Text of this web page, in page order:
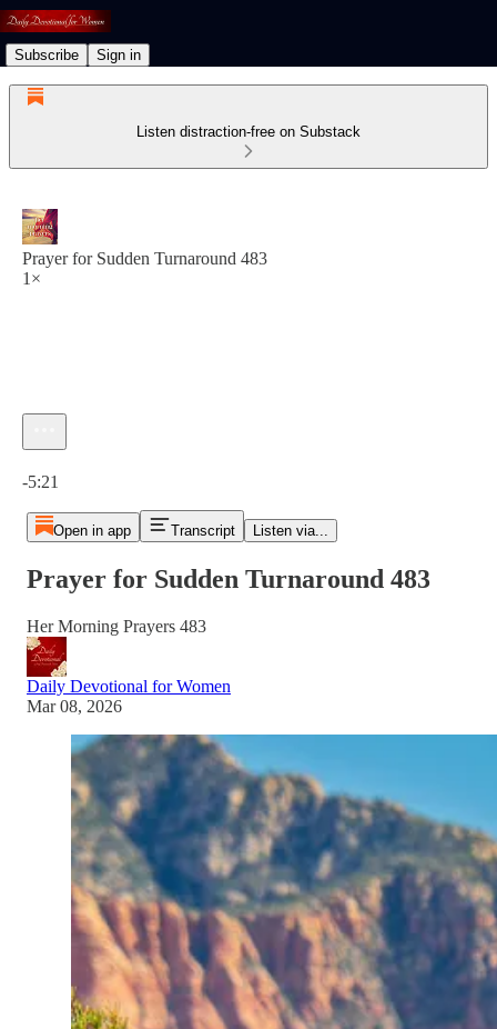
Subscribe Sign in
Listen distraction-free on Substack
Prayer for Sudden Turnaround 483
1×
-5:21
Open in app Transcript Listen via...
Prayer for Sudden Turnaround 483
Her Morning Prayers 483
Daily Devotional for Women
Mar 08, 2026